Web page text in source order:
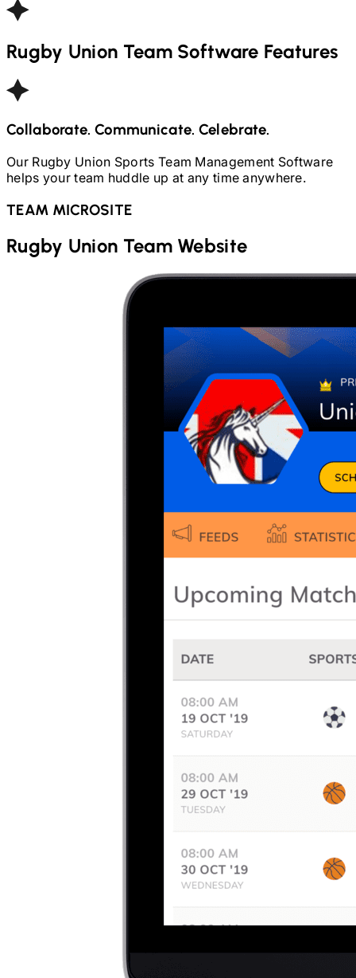
Rugby Union Team Software Features
Collaborate. Communicate. Celebrate.
OurRugby Union Sports Team Management Software
helps your team huddle up at any time anywhere.
TEAM MICROSITE
Rugby Union Team Website